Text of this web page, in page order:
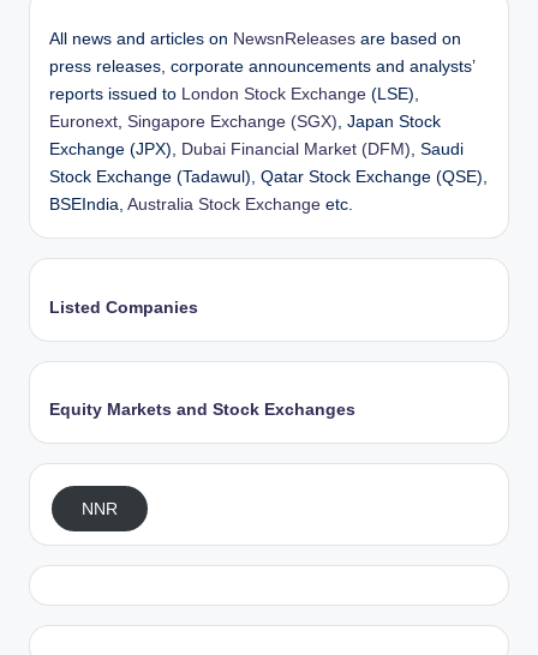
All news and articles on NewsnReleases are based on
press releases, corporate announcements and analysts’
reports issued to
London Stock Exchange (LSE),
Euronext Singapore Exchange (SGX) , Japan Stock
Exchange (JPX),
Dubai Financial Market (DFM) , Saudi
Stock Exchange (Tadawul), Qatar Stock Exchange (QSE),
BSEIndia, Australia Stock Exchange etc.
Listed Companies
Equity Markets and Stock Exchanges
NNR